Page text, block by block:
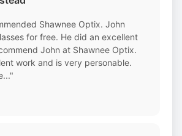
Shawnee Optix. John
for free. He did an excellent
John at Shawnee Optix.
work and is very personable.